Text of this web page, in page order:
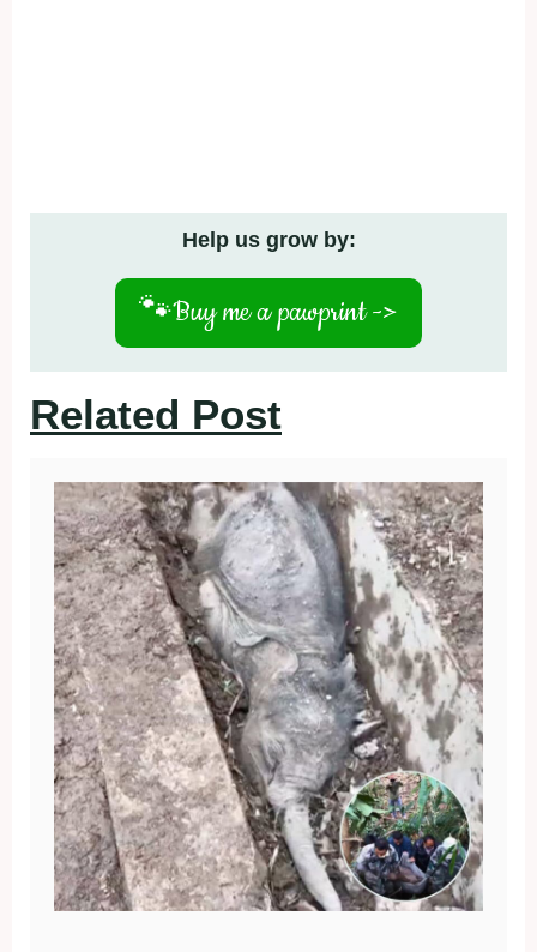
Help us grow by:
🐾Buy me a pawprint ->
Related Post